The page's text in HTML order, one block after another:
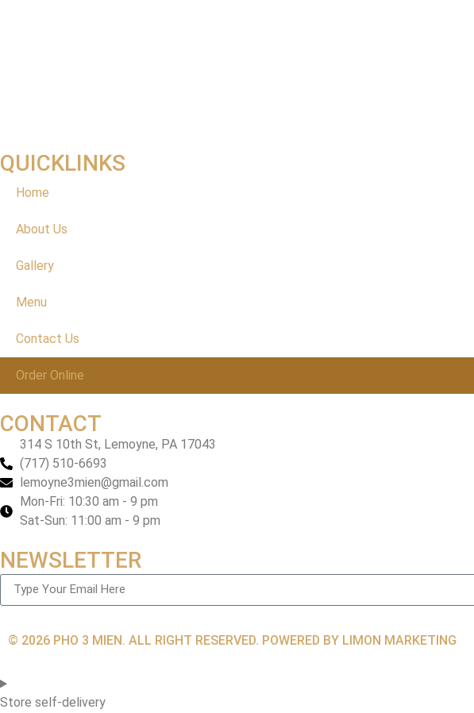
QUICKLINKS
Home
About Us
Gallery
Menu
Contact Us
Order Online
CONTACT
314 S 10th St, Lemoyne, PA 17043
(717) 510-6693
lemoyne3mien@gmail.com
Mon-Fri: 10:30 am - 9 pm
Sat-Sun: 11:00 am - 9 pm
NEWSLETTER
© 2026 PHO 3 MIEN. ALL RIGHT RESERVED. POWERED BY LIMON MARKETING
Store self-delivery